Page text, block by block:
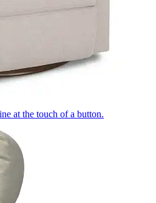
at the touch of a button.